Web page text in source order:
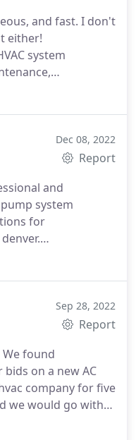
and fast. I don't
either!
system
Install
Dec 08, 2022
Report
and
system
for
installation,
Sep 28, 2022
Report
We found
on a new AC
company for five
we would go with
old hvac